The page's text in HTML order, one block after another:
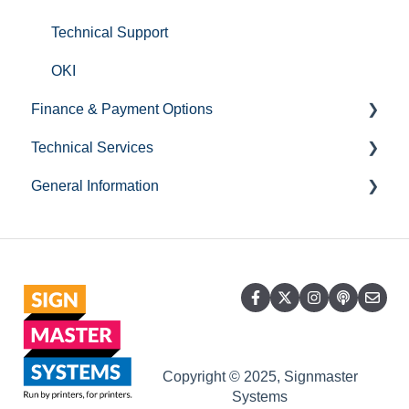
Large UV Flatbed Printers
General Information
Technical Support
OKI
Finance & Payment Options
Credit Accounts
Hardware Related Questions
Payments
Technical Services
Printer Relocation
Training
General Information
Copyright © 2025, Signmaster
Systems